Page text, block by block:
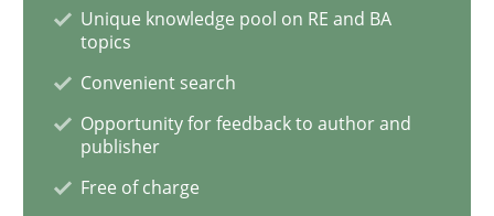
Written by Suzanne Robertson
James Robertson
19. March 2020 · 6 minutes read
READ ARTICLE
Studies and Research
Unique knowledge pool on RE and BA
topics
Convenient search
Opportunity for feedback to author and
publisher
Free of charge